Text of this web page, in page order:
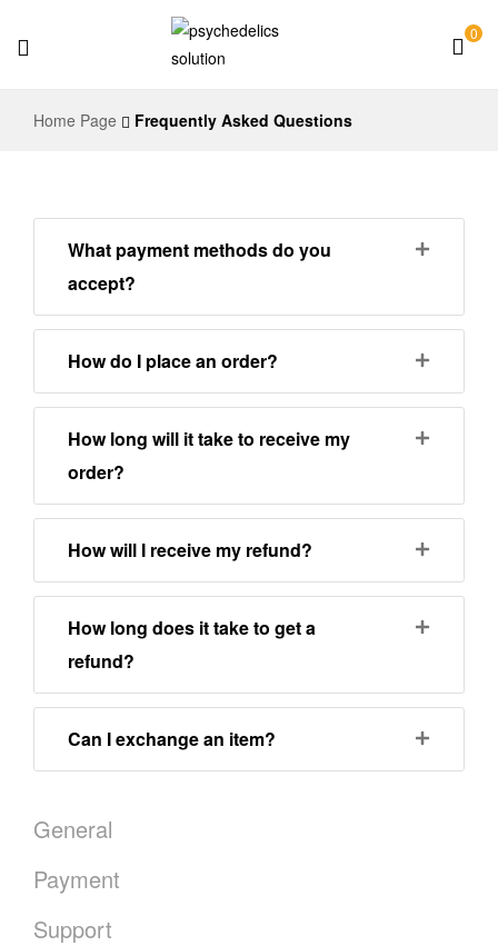
0
Home Page Frequently Asked Questions
General
Payment
Support
What payment methods do you
accept?
How do I place an order?
How long will it take to receive my
order?
How will I receive my refund?
How long does it take to get a
refund?
Can I exchange an item?